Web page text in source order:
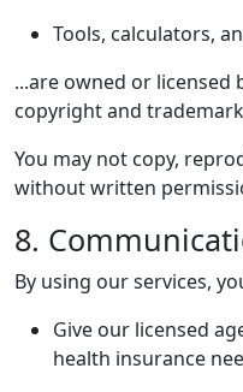
Tools, calculators,
...are owned or licensed
copyright and
You may not copy,
without written
8.
By using our services,
Give our licensed
health insurance